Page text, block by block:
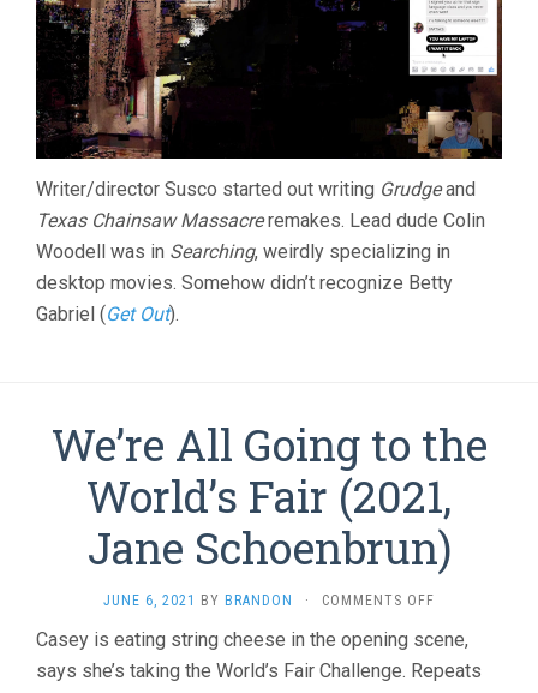
Writer/director Susco started out writing Grudgeand
Texas Chainsaw Massacreremakes. Lead dude Colin
Woodell was in Searching, weirdly specializing in
desktop movies. Somehow didn’t recognize Betty
Gabriel (Get Out).
We’re All Going to the
World’s Fair (2021,
Jane Schoenbrun)
JUNE 6, 2021 BY BRANDON · COMMENTS OFF
ALL
GOING
Casey is eating string cheese in the opening scene,
says she’s taking the World’s Fair Challenge. Repeats